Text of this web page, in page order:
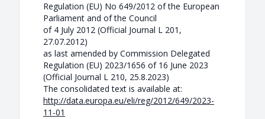
Regulation (EU) No 649/2012 of the European
Parliament and of the Council
of 4 July 2012 (Official Journal L 201,
27.07.2012)
as last amended by Commission Delegated
Regulation (EU) 2023/1656 of 16 June 2023
(Official Journal L 210, 25.8.2023)
The consolidated text is available at:
http://data.europa.eu/eli/reg/2012/649/2023-
11-01